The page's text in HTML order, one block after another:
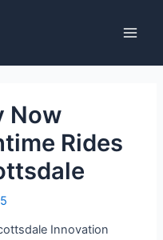
Now
Rides
Innovation